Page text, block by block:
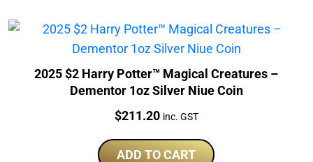
2025 $2 Harry Potter™ Magical Creatures –
Dementor 1oz Silver Niue Coin
Price:
$211.20 inc. GST
ADD TO CART